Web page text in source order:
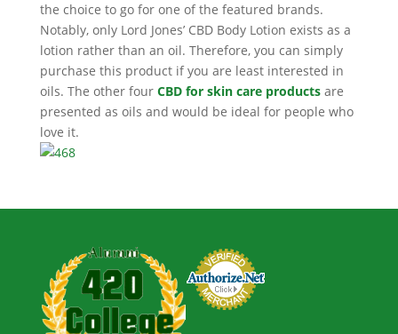
the choice to go for one of the featured brands.
Notably, only Lord Jones’ CBD Body Lotion exists as a
lotion rather than an oil. Therefore, you can simply
purchase this product if you are least interested in
oils. The other four CBD for skin care productsare
presented as oils and would be ideal for people who
love it.